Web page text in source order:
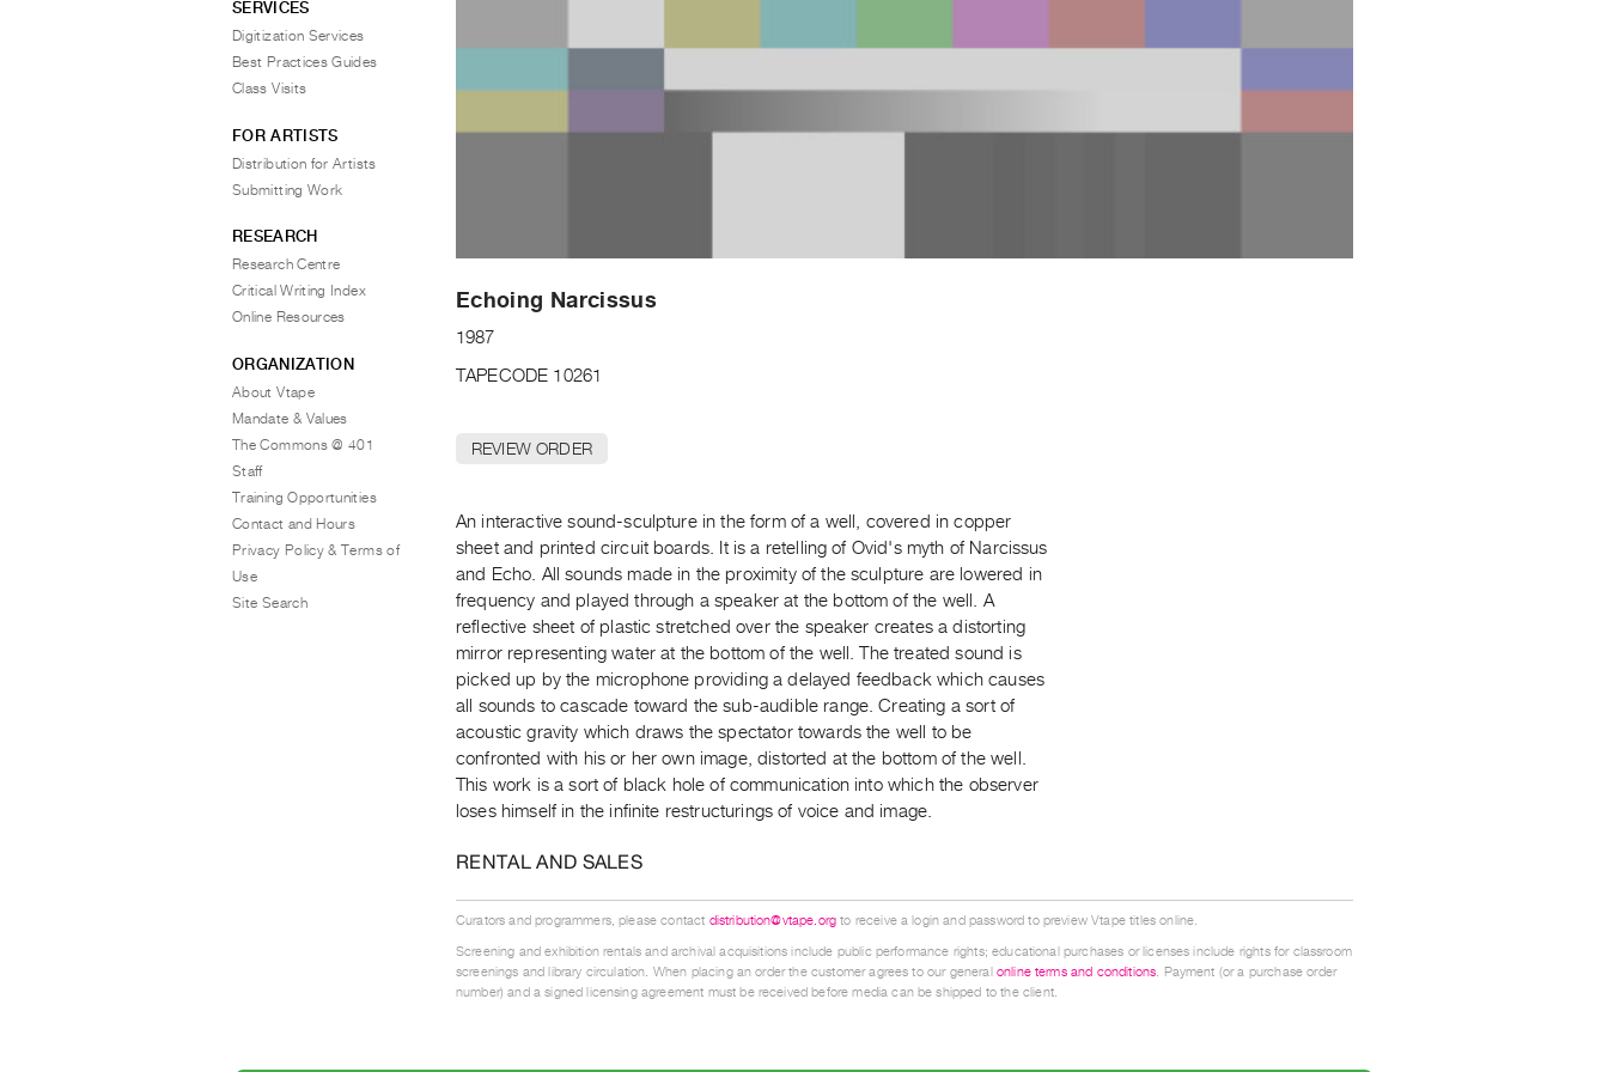
Echoing Narcissus
1987
TAPECODE 10261
REVIEW ORDER
An interactive sound-sculpture in the form of a well, covered in copper
sheet and printed circuit boards. It is a retelling of Ovid's myth of Narcissus
and Echo. All sounds made in the proximity of the sculpture are lowered in
frequency and played through a speaker at the bottom of the well. A
reflective sheet of plastic stretched over the speaker creates a distorting
mirror representing water at the bottom of the well. The treated sound is
picked up by the microphone providing a delayed feedback which causes
all sounds to cascade toward the sub-audible range. Creating a sort of
acoustic gravity which draws the spectator towards the well to be
confronted with his or her own image, distorted at the bottom of the well.
This work is a sort of black hole of communication into which the observer
loses himself in the infinite restructurings of voice and image.
RENTAL AND SALES
Curators and programmers, please contact distribution@vtape.org to receive a login and password to preview Vtape titles online.
Screening and exhibition rentals and archival acquisitions include public performance rights; educational purchases or licenses include rights for classroom
screenings and library circulation. When placing an order the customer agrees to our general online terms and conditions. Payment (or a purchase order
number) and a signed licensing agreement must be received before media can be shipped to the client.
SERVICES
Digitization Services
Best Practices Guides
Class Visits
FOR ARTISTS
Distribution for Artists
Submitting Work
RESEARCH
Research Centre
Critical Writing Index
Online Resources
ORGANIZATION
About Vtape
Mandate & Values
The Commons @ 401
Staff
Training Opportunities
Contact and Hours
Privacy Policy & Terms of
Use
Site Search